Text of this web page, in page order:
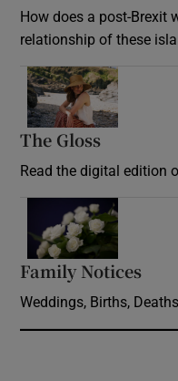
How does a post-Brexit
relationship of these
The Gloss
Read the digital edition
Family Notices
Weddings, Births,